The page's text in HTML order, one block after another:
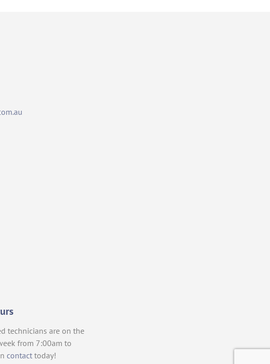
technicians are on the
from 7:00am to
contacttoday!